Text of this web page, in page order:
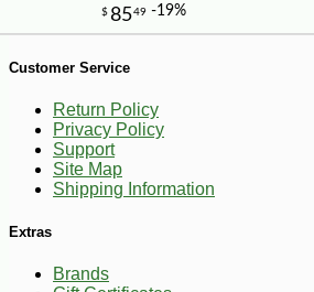
Customer Service
Return Policy
Privacy Policy
Support
Site Map
Shipping Information
Extras
Brands